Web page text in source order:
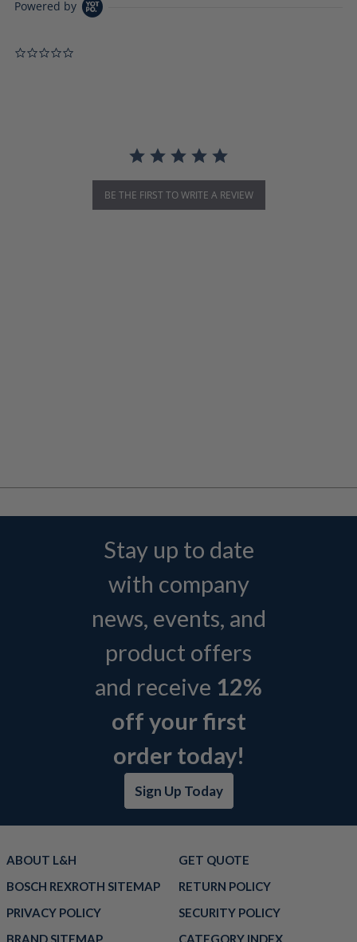
Powered by
BE THE FIRST TO WRITE A REVIEW
Stay up to date
with company
news, events, and
product offers
and receive 12%
off your first
order today!
Sign Up Today
ABOUT L&H
GET QUOTE
BOSCH REXROTH SITEMAP
RETURN POLICY
PRIVACY POLICY
SECURITY POLICY
BRAND SITEMAP
CATEGORY INDEX